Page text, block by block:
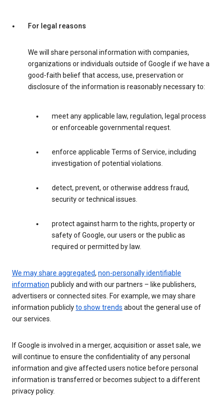
For legal reasons
We will share personal information with companies,
organizations or individuals outside of Google if we have a
good-faith belief that access, use, preservation or
disclosure of the information is reasonably necessary to:
meet any applicable law, regulation, legal process
or enforceable governmental request.
enforce applicable Terms of Service, including
investigation of potential violations.
detect, prevent, or otherwise address fraud,
security or technical issues.
protect against harm to the rights, property or
safety of Google, our users or the public as
required or permitted by law.
We may share aggregated, non-personally identifiable
information publicly and with our partners – like publishers,
advertisers or connected sites. For example, we may share
information publiclyto show trends about the general use of
our services.
If Google is involved in a merger, acquisition or asset sale, we
will continue to ensure the confidentiality of any personal
information and give affected users notice before personal
information is transferred or becomes subject to a different
privacy policy.